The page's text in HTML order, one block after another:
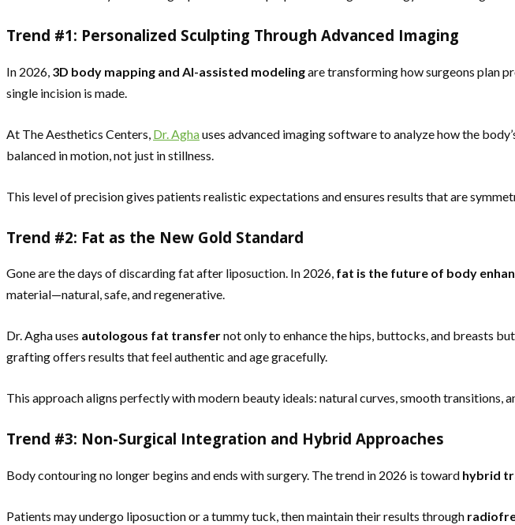
Trend #1: Personalized Sculpting Through Advanced Imaging
In 2026, 3D body mapping and AI-assisted modelingare transforming how surgeons plan
single incision is made.
At The Aesthetics Centers, Dr. Aghauses advanced imaging software to analyze how the
balanced in motion, not just in stillness.
This level of precision gives patients realistic expectations and ensures results that are
Trend #2: Fat as the New Gold Standard
Gone are the days of discarding fat after liposuction. In 2026, fat is the future of body
material—natural, safe, and regenerative.
Dr. Agha uses autologous fat transfernot only to enhance the hips, buttocks, and breasts
grafting offers results that feel authentic and age gracefully.
This approach aligns perfectly with modern beauty ideals: natural curves, smooth transitions,
Trend #3: Non-Surgical Integration and Hybrid Approaches
Body contouring no longer begins and ends with surgery. The trend in 2026 is toward hybrid
Patients may undergo liposuction or a tummy tuck, then maintain their results through